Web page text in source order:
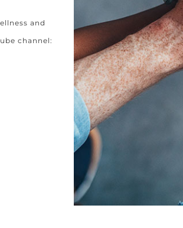
and
channel: